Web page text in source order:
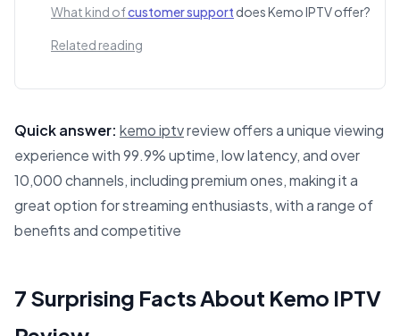
What kind ofcustomer support does Kemo IPTV offer?
Related reading
Quick answer: kemo iptvreview offers a unique viewing
experience with 99.9% uptime, low latency, and over
10,000 channels, including premium ones, making it a
great option for streaming enthusiasts, with a range of
benefits and competitive
7 Surprising Facts About Kemo IPTV